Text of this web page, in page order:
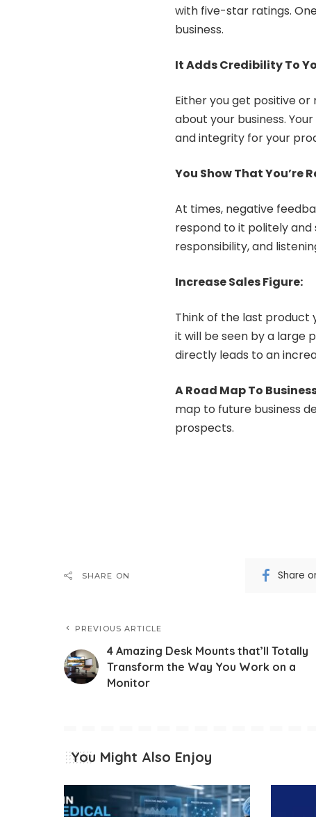
with five-star ratings.
business.
It Adds Credibility To
Either you get positive
about your business.
and integrity for your
You Show That You’re
At times, negative
respond to it politely
responsibility, and
Increase Sales Figure:
Think of the last product
it will be seen by a large
directly leads to an
A Road Map To
map to future business
prospects.
SHARE ON Share
PREVIOUS ARTICLE
4 Amazing Desk Mounts that’ll Totally
Transform the Way You Work on a
Monitor
You Might Also Enjoy